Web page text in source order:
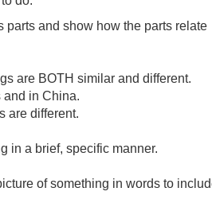
and show how the parts relate
are BOTH similar and different.
and in China.
are different.
in a brief, specific manner.
of something in words to